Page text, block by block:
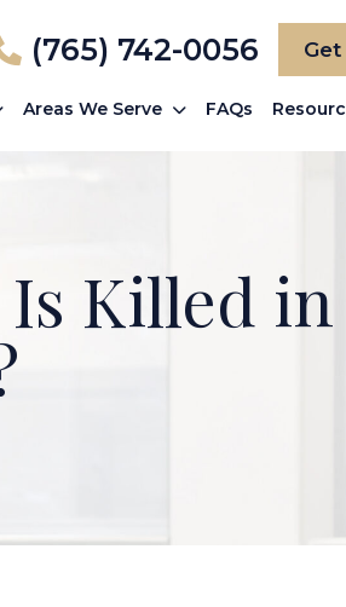
(765) 742-0056
Areas We Serve FAQs
Killed in